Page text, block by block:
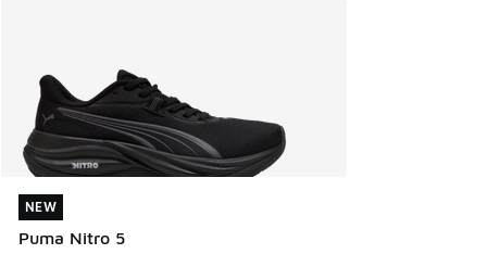
NEW
Puma Nitro 5
NEW